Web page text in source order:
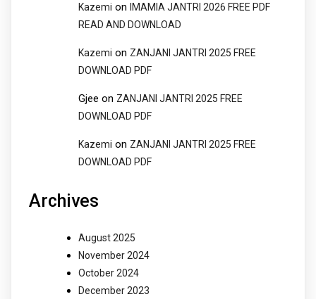
Kazemi on
IMAMIA JANTRI 2026 FREE PDF
READ AND DOWNLOAD
Kazemi on ZANJANI JANTRI 2025 FREE
DOWNLOAD PDF
Gjee on ZANJANI JANTRI 2025 FREE
DOWNLOAD PDF
Kazemi on ZANJANI JANTRI 2025 FREE
DOWNLOAD PDF
Archives
August 2025
November 2024
October 2024
December 2023